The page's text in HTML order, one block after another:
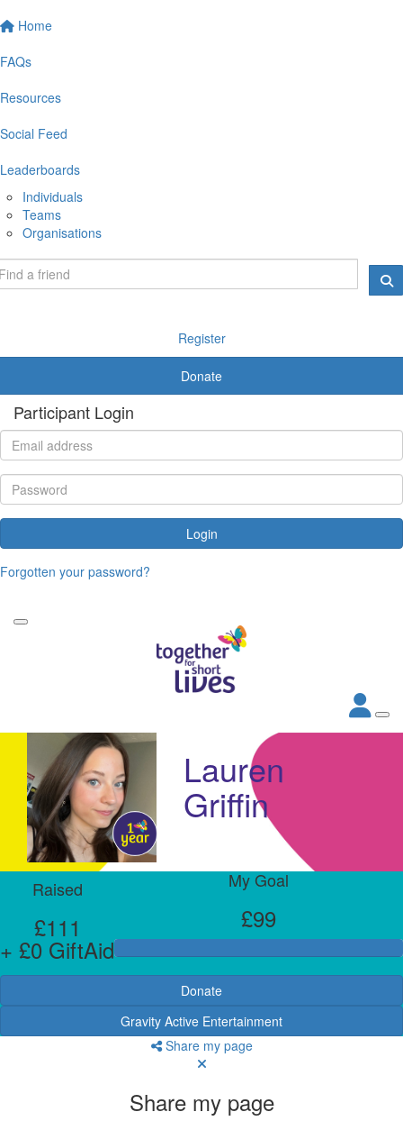
Home
FAQs
Resources
Social Feed
Leaderboards
Individuals
Teams
Organisations
Register
Donate
Participant Login
Login
Forgotten your password?
Lauren
Griffin
Raised
£111
+ £0 GiftAid
My Goal
£99
Donate
Gravity Active Entertainment
Share my page
Share my page